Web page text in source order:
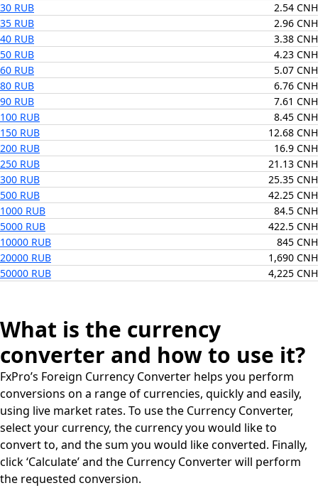
30 RUB
2.54 CNH
35 RUB
2.96 CNH
40 RUB
3.38 CNH
50 RUB
4.23 CNH
60 RUB
5.07 CNH
80 RUB
6.76 CNH
90 RUB
7.61 CNH
100 RUB
8.45 CNH
150 RUB
12.68 CNH
200 RUB
16.9 CNH
250 RUB
21.13 CNH
300 RUB
25.35 CNH
500 RUB
42.25 CNH
1000 RUB
84.5 CNH
5000 RUB
422.5 CNH
10000 RUB
845 CNH
20000 RUB
1,690 CNH
50000 RUB
4,225 CNH
What is the currency
converter and how to use it?
FxPro’s Foreign Currency Converter helps you perform
conversions on a range of currencies, quickly and easily,
using live market rates. To use the Currency Converter,
select your currency, the currency you would like to
convert to, and the sum you would like converted. Finally,
click ‘Calculate’ and the Currency Converter will perform
the requested conversion.